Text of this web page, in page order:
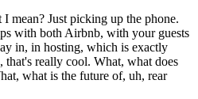
mean? Just picking up the phone.
with both Airbnb, with your guests
in, in hosting, which is exactly
that's really cool. What, what does
what is the future of, uh, rear